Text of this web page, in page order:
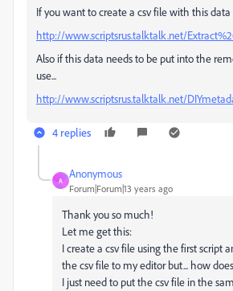
If you want to create a csv file with this data
http://www.scriptsrus.talktalk.net/
Also if this data needs to be put into the
use...
http://www.scriptsrus.talktalk.net/
4 replies
A
Anonymous
Forum|Forum|13 years ago
Thank you so much!
Let me get this:
I create a csv file using the first script
the csv file to my editor but... how
I just need to put the csv file in the